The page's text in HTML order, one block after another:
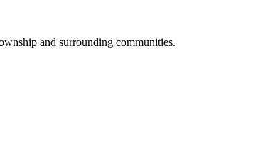
and surrounding communities.